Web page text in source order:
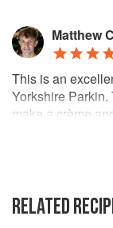
Matthew
This is an
Yorkshire
make a crème
RELATED